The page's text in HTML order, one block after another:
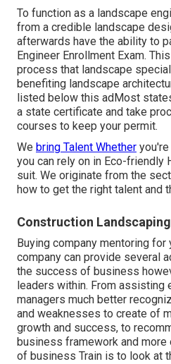
To function as a landscape
from a credible landscape
afterwards have the ability to
Engineer Enrollment Exam.
process that landscape
benefiting landscape
listed below this adMost
a state certificate and take
courses to keep your permit.
We bring Talent Whether
you can rely on in Eco-friendly
suit. We originate from the
how to get the right talent and
Construction
Buying company mentoring
company can provide several
the success of business
leaders within. From assisting
managers much better
and weaknesses to create of
growth and success, to
business framework and
of business Train is to look at